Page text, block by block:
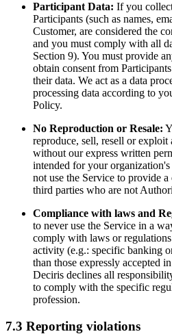
Participant Data: If you
Participants (such as names,
Customer, are considered the
and you must comply with all
Section 9). You must provide
obtain consent from
their data. We act as a data
processing data according to
Policy.
No Reproduction or Resale:
reproduce, sell, resell or exploit
without our express written
intended for your
not use the Service to provide
third parties who are not
Compliance with laws and
to never use the Service in a
comply with laws or
activity (e.g.: specific banking
than those expressly accepted
Deciris declines all
to comply with the specific
profession.
7.3 Reporting violations